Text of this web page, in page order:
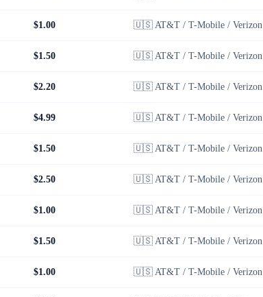
$1.00 🇺🇸 AT&T / T-Mobile / Verizon
$1.50 🇺🇸 AT&T / T-Mobile / Verizon
$2.20 🇺🇸 AT&T / T-Mobile / Verizon
$4.99 🇺🇸 AT&T / T-Mobile / Verizon
$1.50 🇺🇸 AT&T / T-Mobile / Verizon
$2.50 🇺🇸 AT&T / T-Mobile / Verizon
$1.00 🇺🇸 AT&T / T-Mobile / Verizon
$1.50 🇺🇸 AT&T / T-Mobile / Verizon
$1.00 🇺🇸 AT&T / T-Mobile / Verizon